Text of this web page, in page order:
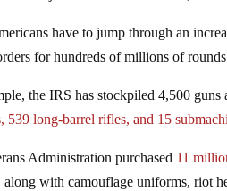
have to jump through an
for hundreds of millions of
the IRS has stockpiled 4,500
539 long-barrel rifles, and 15
Administration purchased 11
with camouflage uniforms, riot